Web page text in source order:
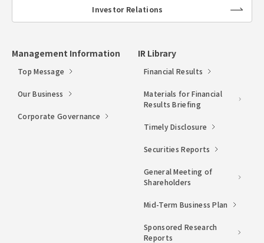
Investor Relations
lin
k
Management Information
Top Message
Our Business
Corporate Governance
IR Library
Financial Results
Materials for Financial
Results Briefing
Timely Disclosure
Securities Reports
General Meeting of
Shareholders
Mid-Term Business Plan
Sponsored Research
Reports